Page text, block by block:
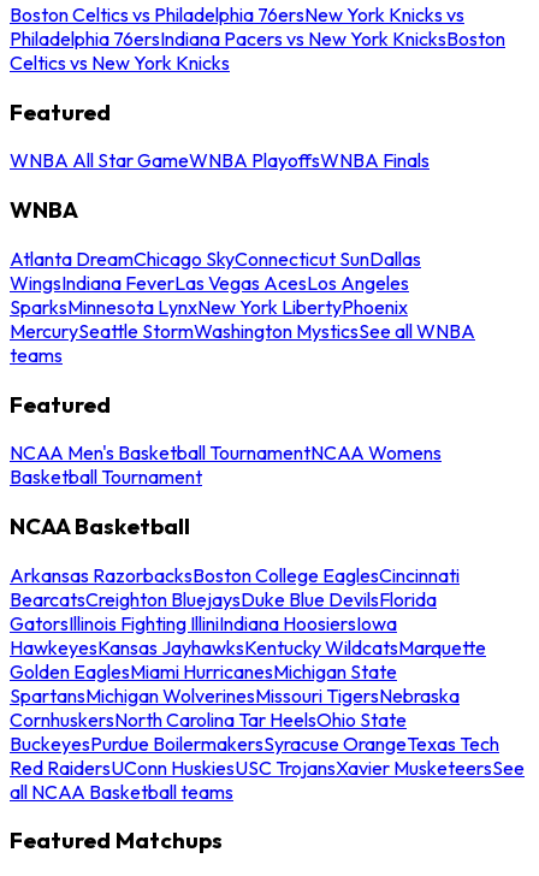
Boston Celtics vs Philadelphia 76ersNew York Knicks vs
Philadelphia 76ersIndiana Pacers vs New York KnicksBoston
Celtics vs New York Knicks
Featured
WNBA All Star GameWNBA PlayoffsWNBA Finals
WNBA
Atlanta DreamChicago SkyConnecticut SunDallas
WingsIndiana FeverLas Vegas AcesLos Angeles
SparksMinnesota LynxNew York LibertyPhoenix
MercurySeattle StormWashington MysticsSee all WNBA
teams
Featured
NCAA Men's Basketball TournamentNCAA Womens
Basketball Tournament
NCAA Basketball
Arkansas RazorbacksBoston College EaglesCincinnati
BearcatsCreighton BluejaysDuke Blue DevilsFlorida
GatorsIllinois Fighting IlliniIndiana HoosiersIowa
HawkeyesKansas JayhawksKentucky WildcatsMarquette
Golden EaglesMiami HurricanesMichigan State
SpartansMichigan WolverinesMissouri TigersNebraska
CornhuskersNorth Carolina Tar HeelsOhio State
BuckeyesPurdue BoilermakersSyracuse OrangeTexas Tech
Red RaidersUConn HuskiesUSC TrojansXavier MusketeersSee
all NCAA Basketball teams
Featured Matchups